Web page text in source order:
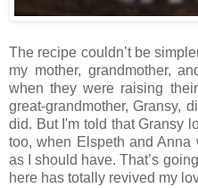
The recipe couldn’t be
my mother, grandmother,
when they were raising
great-grandmother, Gransy,
did. But I'm told that Gransy
too, when Elspeth and Anna
as I should have. That’s
here has totally revived my